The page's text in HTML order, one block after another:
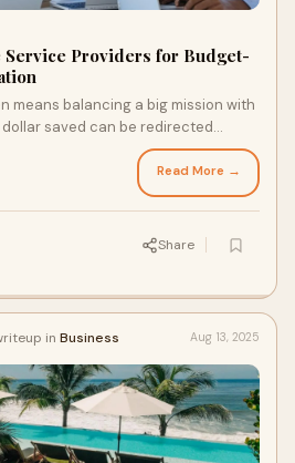
Service Providers for Budget-
means balancing a big mission with
saved can be redirected
Read More →
Share
in Business Aug 13, 2025